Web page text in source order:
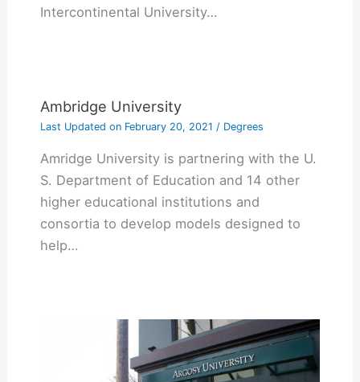
Intercontinental University…
Ambridge University
Last Updated onFebruary 20, 2021 / Degrees
Amridge University is partnering with the U.
S. Department of Education and 14 other
higher educational institutions and
consortia to develop models designed to
help…